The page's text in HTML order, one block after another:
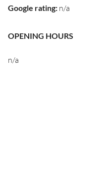
Google rating: n/a
OPENING HOURS
n/a